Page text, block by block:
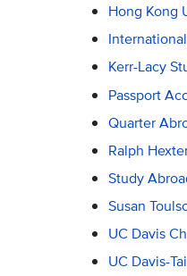
Hong Kong
Kerr-Lacy
Passport
Quarter
Ralph
Study
Susan
UC Davis
UC Davis-